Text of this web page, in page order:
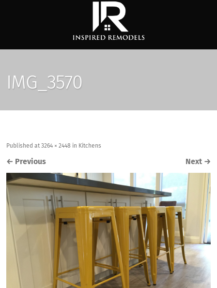
IMG_3570
Publishedat3264 × 2448 in Kitchens
← Previous Next →